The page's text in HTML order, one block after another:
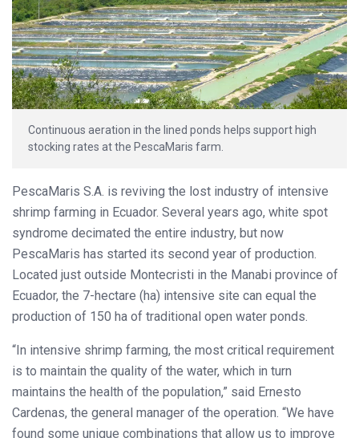
Continuous aeration in the lined ponds helps support high
stocking rates at the PescaMaris farm.
PescaMaris S.A. is reviving the lost industry of intensive
shrimp farming in Ecuador. Several years ago, white spot
syndrome decimated the entire industry, but now
PescaMaris has started its second year of production.
Located just outside Montecristi in the Manabi province of
Ecuador, the 7-hectare (ha) intensive site can equal the
production of 150 ha of traditional open water ponds.
“In intensive shrimp farming, the most critical requirement
is to maintain the quality of the water, which in turn
maintains the health of the population,” said Ernesto
Cardenas, the general manager of the operation. “We have
found some unique combinations that allow us to improve